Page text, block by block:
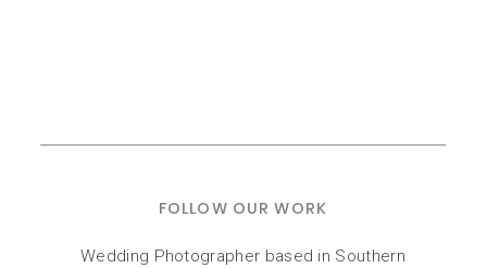
FOLLOW OUR WORK
Wedding Photographer based in Southern